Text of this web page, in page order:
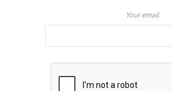
Your email